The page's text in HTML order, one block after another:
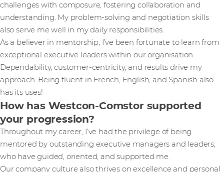
challenges with composure, fostering collaboration and
understanding. My problem-solving and negotiation skills
also serve me well in my daily responsibilities.
As a believer in mentorship, I’ve been fortunate to learn from
exceptional executive leaders within our organisation.
Dependability, customer-centricity, and results drive my
approach. Being fluent in French, English, and Spanish also
has its uses!
How has Westcon-Comstor supported
your progression?
Throughout my career, I’ve had the privilege of being
mentored by outstanding executive managers and leaders,
who have guided, oriented, and supported me.
Our company culture also thrives on excellence and personal